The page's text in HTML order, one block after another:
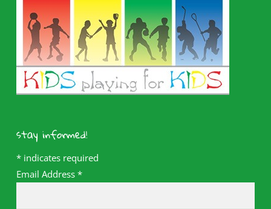
stay informed!
*indicates required
Email Address *